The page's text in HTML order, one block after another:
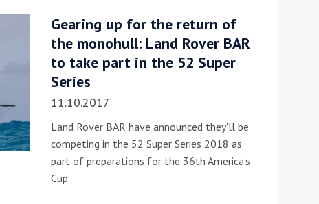
Gearing up for the return of
the monohull: Land Rover BAR
to take part in the 52 Super
Series
11.10.2017
Land Rover BAR have announced they'll be
competing in the 52 Super Series 2018 as
part of preparations for the 36th America's
Cup